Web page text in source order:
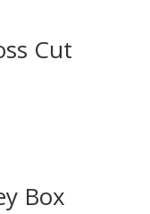
Cut
Box